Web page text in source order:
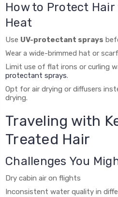
How to Protect
Heat
Use UV-protectant sprays
Wear a wide-brimmed hat or
Limit use of flat irons or curling
protectant sprays.
Opt for air drying or diffusers
drying.
Traveling with
Treated Hair
Challenges You
Dry cabin air on flights
Inconsistent water quality in